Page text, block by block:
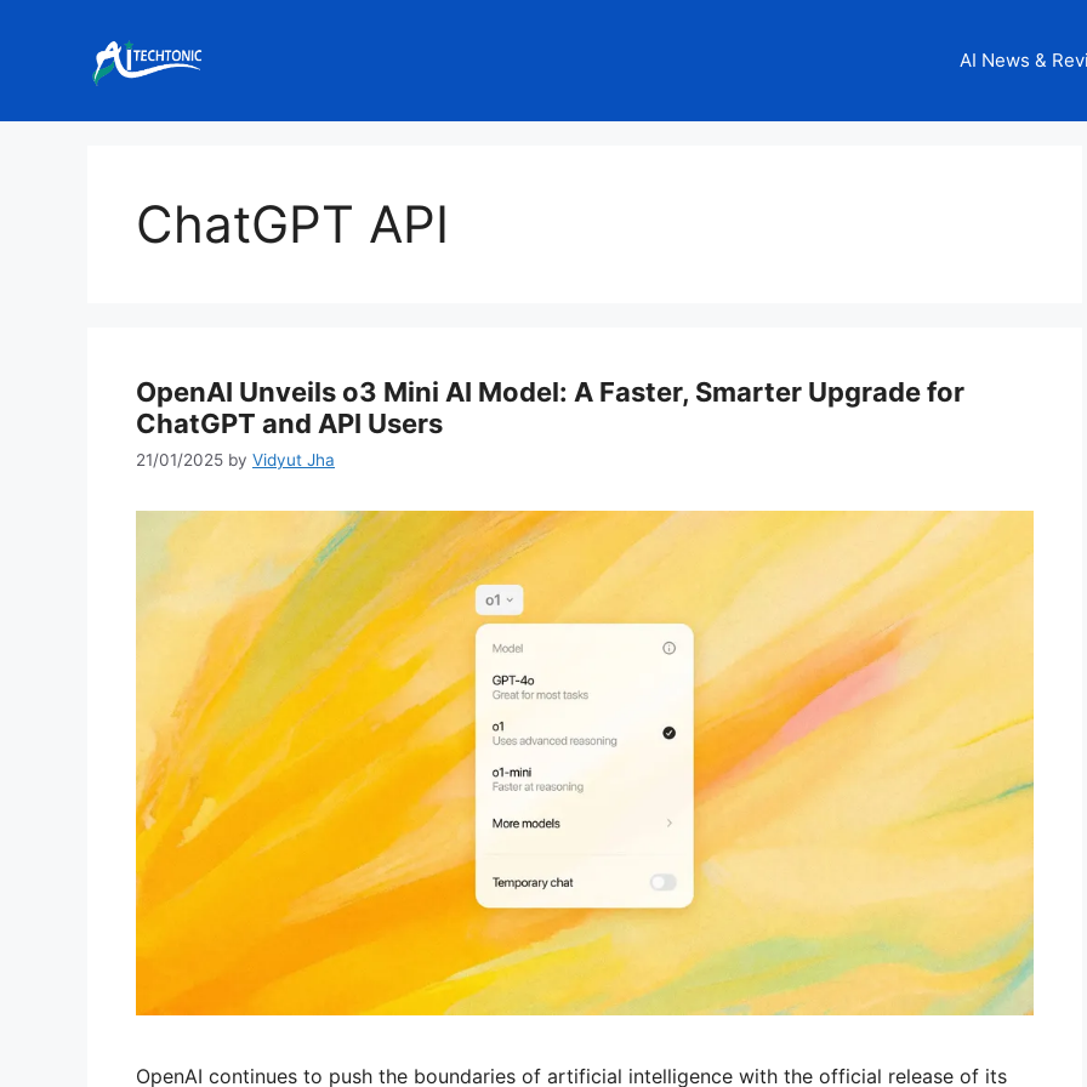
AI News &
ChatGPT API
OpenAI Unveils o3 Mini AI Model: A Faster, Smarter Upgrade for
ChatGPT and API Users
21/01/2025 by Vidyut Jha
OpenAI continues to push the boundaries of artificial intelligence with the official release of its